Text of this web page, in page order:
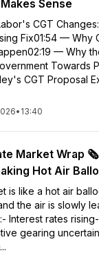
Sense
CGT
Fix01:54 — Why
— Why
Towards
CGT Proposal
• 13:40
Market Wrap
Hot Air
is like a hot air
the air is slowly
Interest rates
gearing